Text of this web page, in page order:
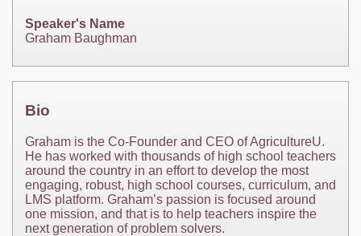
Speaker's Name
Graham Baughman
Bio
Graham is the Co-Founder and CEO of AgricultureU.
He has worked with thousands of high school teachers
around the country in an effort to develop the most
engaging, robust, high school courses, curriculum, and
LMS platform. Graham’s passion is focused around
one mission, and that is to help teachers inspire the
next generation of problem solvers.